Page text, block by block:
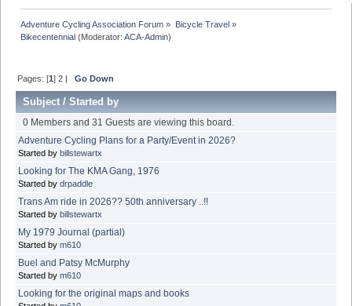
Adventure Cycling Association Forum » Bicycle Travel»
Bikecentennial (Moderator:ACA-Admin)
Pages: [1]2 |Go Down
Subject/Started by
0 Members and 31 Guests are viewing this board.
Adventure Cycling Plans for a Party/Event in 2026?
Started by billstewartx
Looking for The KMA Gang, 1976
Started by drpaddle
Trans Am ride in 2026?? 50th anniversary ..!!
Started by billstewartx
My 1979 Journal (partial)
Started by m610
Buel and Patsy McMurphy
Started by m610
Looking for the original maps and books